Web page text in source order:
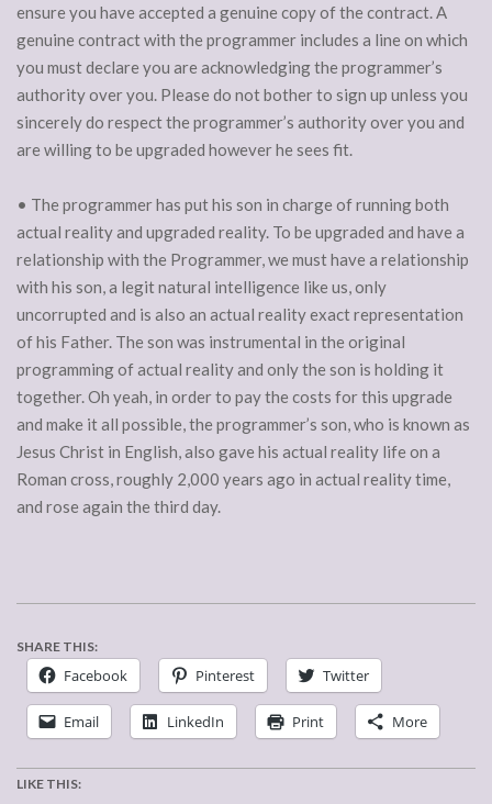
ensure you have accepted a genuine copy of the contract. A
genuine contract with the programmer includes a line on which
you must declare you are acknowledging the programmer’s
authority over you. Please do not bother to sign up unless you
sincerely do respect the programmer’s authority over you and
are willing to be upgraded however he sees fit.
• The programmer has put his son in charge of running both
actual reality and upgraded reality. To be upgraded and have a
relationship with the Programmer, we must have a relationship
with his son, a legit natural intelligence like us, only
uncorrupted and is also an actual reality exact representation
of his Father. The son was instrumental in the original
programming of actual reality and only the son is holding it
together. Oh yeah, in order to pay the costs for this upgrade
and make it all possible, the programmer’s son, who is known as
Jesus Christ in English, also gave his actual reality life on a
Roman cross, roughly 2,000 years ago in actual reality time,
and rose again the third day.
SHARE THIS:
Facebook Pinterest Twitter
Email LinkedIn Print More
LIKE THIS: